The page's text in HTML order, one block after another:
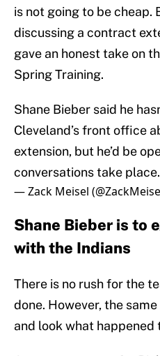
is not going to be cheap.
discussing a contract
gave an honest take on
Spring Training.
Shane Bieber said he
Cleveland’s front office
extension, but he’d be
conversations take place.
— Zack Meisel
Shane Bieber is to
with the Indians
There is no rush for the
done. However, the
and look what happened